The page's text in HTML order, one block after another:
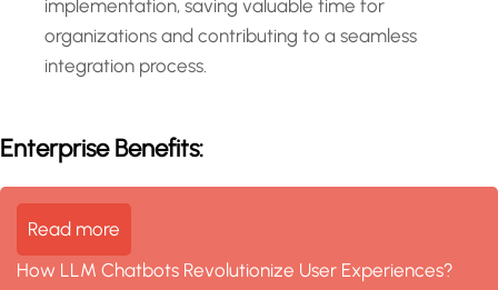
implementation, saving valuable time for
organizations and contributing to a seamless
integration process.
Enterprise Benefits:
Read more
How LLM Chatbots Revolutionize User Experiences?